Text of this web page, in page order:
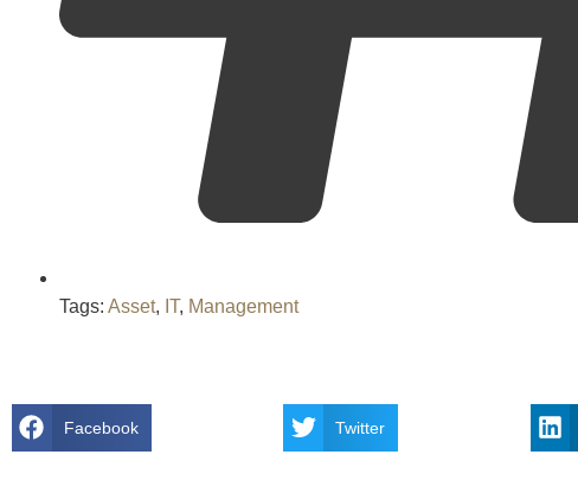
Tags: Asset, IT, Management
Facebook Twitter